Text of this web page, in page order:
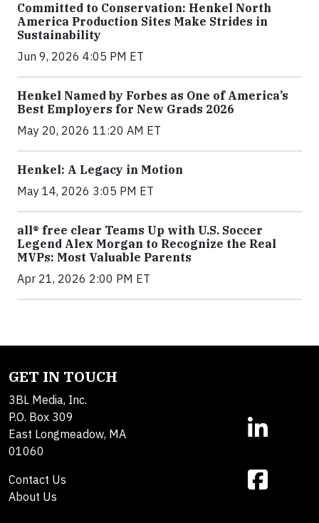
Committed to Conservation: Henkel North
America Production Sites Make Strides in
Sustainability
Jun 9, 2026 4:05 PM ET
Henkel Named by Forbes as One of America’s
Best Employers for New Grads 2026
May 20, 2026 11:20 AM ET
Henkel: A Legacy in Motion
May 14, 2026 3:05 PM ET
all® free clear Teams Up with U.S. Soccer
Legend Alex Morgan to Recognize the Real
MVPs: Most Valuable Parents
Apr 21, 2026 2:00 PM ET
GET IN TOUCH
3BL Media, Inc.
P.O. Box 309
East Longmeadow, MA
01060
Contact Us
About Us